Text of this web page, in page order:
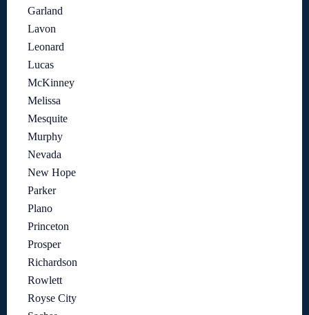
Garland
Lavon
Leonard
Lucas
McKinney
Melissa
Mesquite
Murphy
Nevada
New Hope
Parker
Plano
Princeton
Prosper
Richardson
Rowlett
Royse City